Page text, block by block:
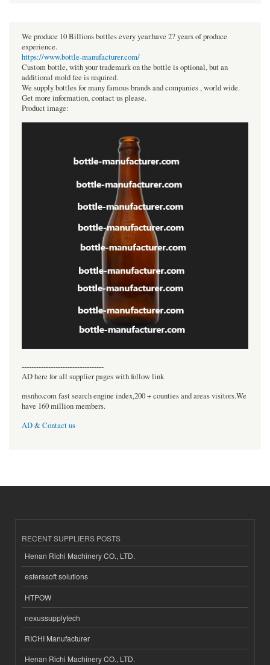
We produce 10 Billions bottles every year.have 27 years of produce
experience.
https://www.bottle-manufacturer.com/
Custom bottle, with your trademark on the bottle is optional, but an
additional mold fee is required.
We supply bottles for many famous brands and companies , world wide.
Get more information, contact us please.
Product image:
----------------------------------
AD here for all supplier pages with follow link
msnho.com fast search engine index,200 + counties and areas visitors.We
have 160 million members.
AD & Contact us
RECENT SUPPLIERS POSTS
Henan Richi Machinery CO., LTD.
esferasoft solutions
HTPOW
nexussupplytech
RICHI Manufacturer
Henan Richi Machinery CO., LTD.